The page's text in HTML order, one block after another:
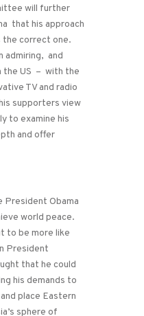
will further
that his approach
correct one.
admiring, and
the US – with the
TV and radio
supporters view
to examine his
and offer
President Obama
world peace.
to be more like
President
that he could
his demands to
place Eastern
sphere of